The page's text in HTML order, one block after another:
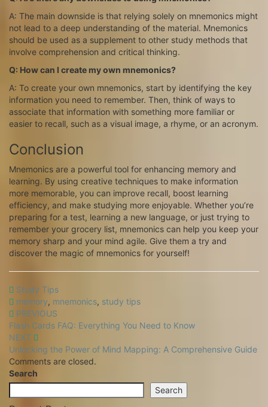
A: The main downside is that relying solely on mnemonics might
not lead to a deep understanding of the material. Mnemonics
should be used as a supplement to other study methods that
involve comprehension and critical thinking.
Q: How can I create my own mnemonics?
A: To create your own mnemonics, start by identifying the key
information you need to remember. Then, think of ways to
associate that information with something more familiar or
easier to recall, such as a visual image, a rhyme, or an acronym.
Conclusion
Mnemonics are a powerful tool for enhancing memory and
learning. By using creative techniques to make information
more memorable, you can improve recall, boost learning
efficiency, and make studying more enjoyable. Whether you’re
preparing for a test, learning a new language, or just trying to
remember your grocery list, mnemonics can help you keep your
memory sharp and your mind agile. Give them a try and
discover the magic of mnemonics for yourself!
Study Tips
memory, mnemonics, study tips
Post
Navigation
PREVIOUS
Flash Cards FAQ: Everything You Need to Know
NEXT
Unlocking the Power of Mind Mapping: A Comprehensive Guide
Comments are closed.
Search
Search